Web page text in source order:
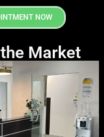
NOW
Market